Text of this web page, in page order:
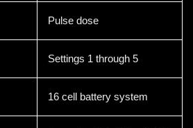
Pulse dose
Settings 1 through 5
16 cell battery system